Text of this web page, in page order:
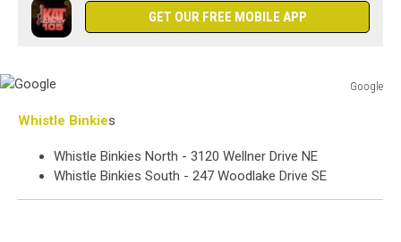
GET OUR FREE MOBILE APP
Google
Whistle Binkies
Whistle Binkies North - 3120 Wellner Drive NE
Whistle Binkies South - 247 Woodlake Drive SE